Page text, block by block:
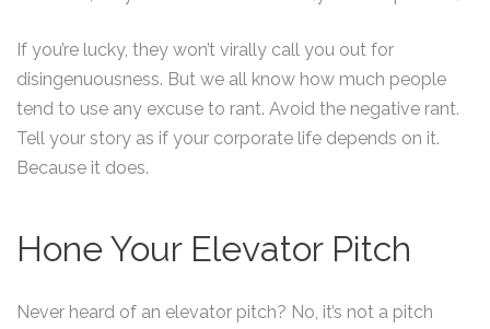
If you’re lucky, they won’t virally call you out for
disingenuousness. But we all know how much people
tend to use any excuse to rant. Avoid the negative rant.
Tell your story as if your corporate life depends on it.
Because it does.
Hone Your Elevator Pitch
Never heard of an elevator pitch? No, it’s not a pitch